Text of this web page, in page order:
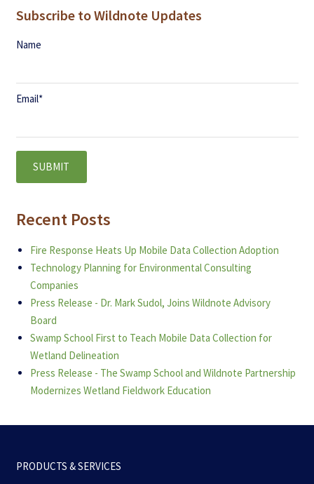
Subscribe to Wildnote Updates
Name
Email*
Recent Posts
Fire Response Heats Up Mobile Data Collection Adoption
Technology Planning for Environmental Consulting
Companies
Press Release - Dr. Mark Sudol, Joins Wildnote Advisory
Board
Swamp School First to Teach Mobile Data Collection for
Wetland Delineation
Press Release - The Swamp School and Wildnote Partnership
Modernizes Wetland Fieldwork Education
PRODUCTS & SERVICES